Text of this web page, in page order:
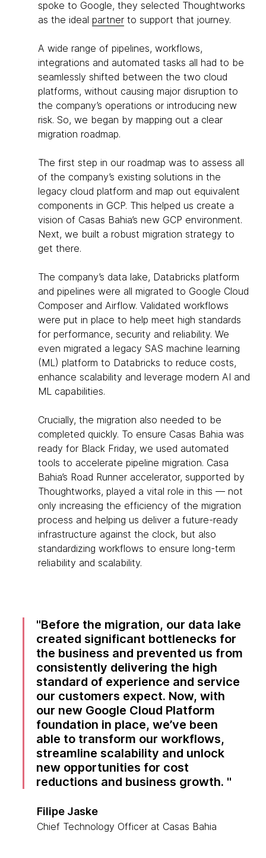
spoke to Google, they selected Thoughtworks
as the ideal partner to support that journey.
A wide range of pipelines, workflows,
integrations and automated tasks all had to be
seamlessly shifted between the two cloud
platforms, without causing major disruption to
the company’s operations or introducing new
risk. So, we began by mapping out a clear
migration roadmap.
The first step in our roadmap was to assess all
of the company’s existing solutions in the
legacy cloud platform and map out equivalent
components in GCP. This helped us create a
vision of Casas Bahia’s new GCP environment.
Next, we built a robust migration strategy to
get there.
The company’s data lake, Databricks platform
and pipelines were all migrated to Google Cloud
Composer and Airflow. Validated workflows
were put in place to help meet high standards
for performance, security and reliability. We
even migrated a legacy SAS machine learning
(ML) platform to Databricks to reduce costs,
enhance scalability and leverage modern AI and
ML capabilities.
Crucially, the migration also needed to be
completed quickly. To ensure Casas Bahia was
ready for Black Friday, we used automated
tools to accelerate pipeline migration. Casa
Bahia’s Road Runner accelerator, supported by
Thoughtworks, played a vital role in this — not
only increasing the efficiency of the migration
process and helping us deliver a future-ready
infrastructure against the clock, but also
standardizing workflows to ensure long-term
reliability and scalability.
Before the migration, our data lake
created significant bottlenecks for
the business and prevented us from
consistently delivering the high
standard of experience and service
our customers expect. Now, with
our new Google Cloud Platform
foundation in place, we’ve been
able to transform our workflows,
streamline scalability and unlock
new opportunities for cost
reductions and business growth.
Filipe Jaske
Chief Technology Officer at Casas Bahia